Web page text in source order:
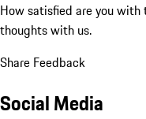
How satisfied are you
thoughts with us.
Share Feedback
Social Media